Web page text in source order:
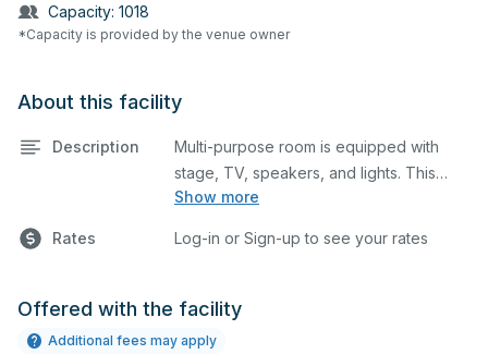
Capacity: 1018
*Capacity is provided by the venue owner
About this facility
Description
Show more
Multi-purpose room is equipped with
stage, TV, speakers, and lights. This
space is perfect for large meetings,
many more activities. The
at an extra cost.
Rates Log-in or Sign-up to see your rates
Offered with the facility
Additional fees may apply